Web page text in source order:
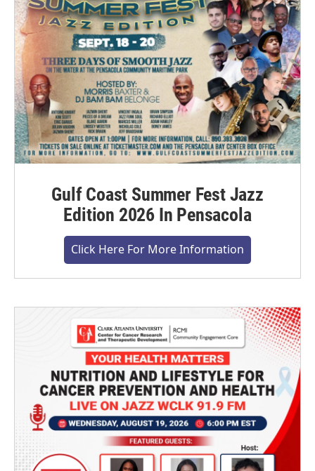
Gulf Coast Summer Fest Jazz
Edition 2026 In Pensacola
Click Here For More Information